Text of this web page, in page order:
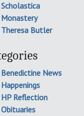
Scholastica
Monastery
Theresa Butler
Benedictine News
Happenings
HP Reflection
Obituaries